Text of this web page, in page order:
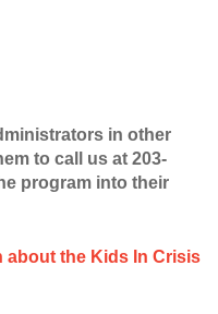
in other
to call us at 203-
program into their
about the Kids In Crisis